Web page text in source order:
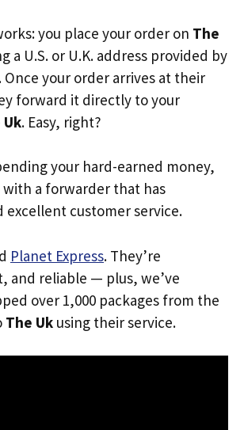
you place your order on The
a U.S. or U.K. address provided by
Once your order arrives at their
forward it directly to your
Uk. Easy, right?
your hard-earned money,
with a forwarder that has
excellent customer service.
Planet Express. They’re
and reliable — plus, we’ve
over 1,000 packages from the
The Uk using their service.